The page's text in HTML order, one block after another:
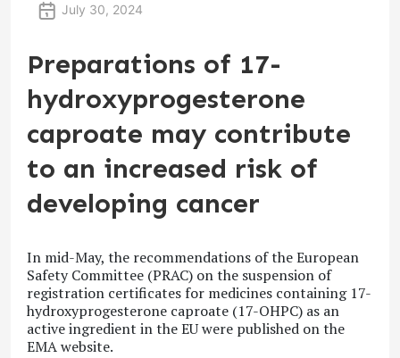
July 30, 2024
Preparations of 17-
hydroxyprogesterone
caproate may contribute
to an increased risk of
developing cancer
In mid-May, the recommendations of the European
Safety Committee (PRAC) on the suspension of
registration certificates for medicines containing 17-
hydroxyprogesterone caproate (17-OHPC) as an
active ingredient in the EU were published on the
EMA website.